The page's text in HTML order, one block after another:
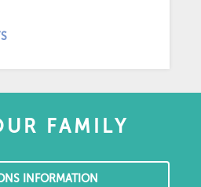
FAMILY
INFORMATION